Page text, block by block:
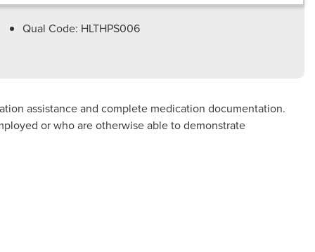
Qual Code: HLTHPS006
assistance and complete medication documentation.
or who are otherwise able to demonstrate